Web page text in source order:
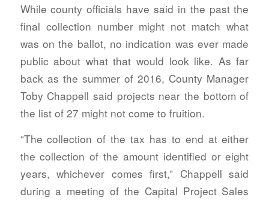
While county officials have said in the past the
final collection number might not match what
was on the ballot, no indication was ever made
public about what that would look like. As far
back as the summer of 2016, County Manager
Toby Chappell said projects near the bottom of
the list of 27 might not come to fruition.
“The collection of the tax has to end at either
the collection of the amount identified or eight
years, whichever comes first,” Chappell said
during a meeting of the Capital Project Sales